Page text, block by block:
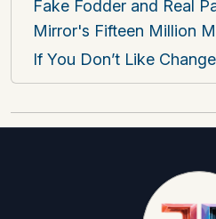
Fake Fodder and Real
Mirror's Fifteen Million
If You Don’t Like